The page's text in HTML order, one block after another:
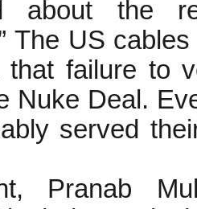
about the
The US
that failure to
Nuke Deal.
served
Pranab